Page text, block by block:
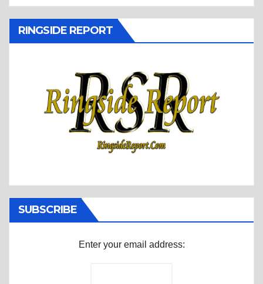
RINGSIDE REPORT
SUBSCRIBE
Enter your email address: